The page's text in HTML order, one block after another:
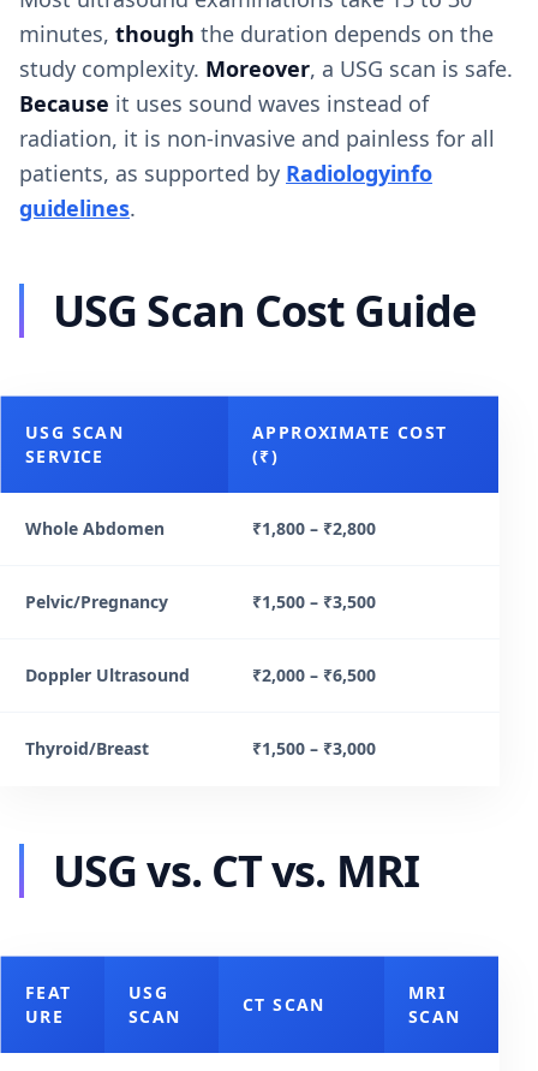
minutes, though the duration depends on the
study complexity. Moreover, a USG scan is safe.
Because it uses sound waves instead of
radiation, it is non-invasive and painless for all
patients, as supported by Radiologyinfo
guidelines.
USG Scan Cost Guide
USG SCAN
SERVICE
APPROXIMATE COST
(₹)
Whole Abdomen ₹1,800 – ₹2,800
Pelvic/Pregnancy ₹1,500 – ₹3,500
Doppler Ultrasound ₹2,000 – ₹6,500
Thyroid/Breast ₹1,500 – ₹3,000
USG vs. CT vs. MRI
FEAT
URE
USG
SCAN
CT SCAN
MRI
SCAN